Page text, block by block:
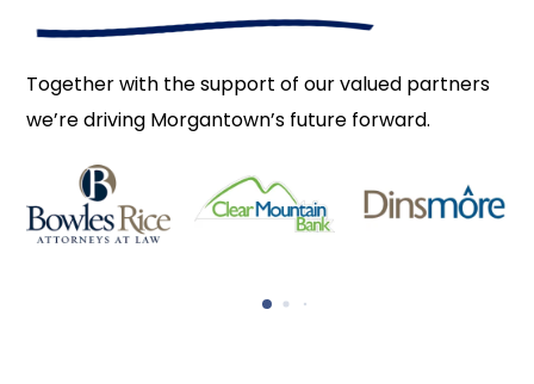
Together with the support of our valued partners
we’re driving Morgantown’s future forward.